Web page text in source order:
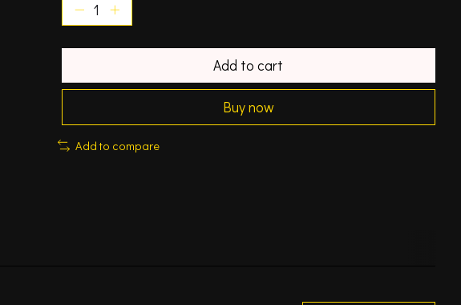
Add to cart
Buy now
Add to compare